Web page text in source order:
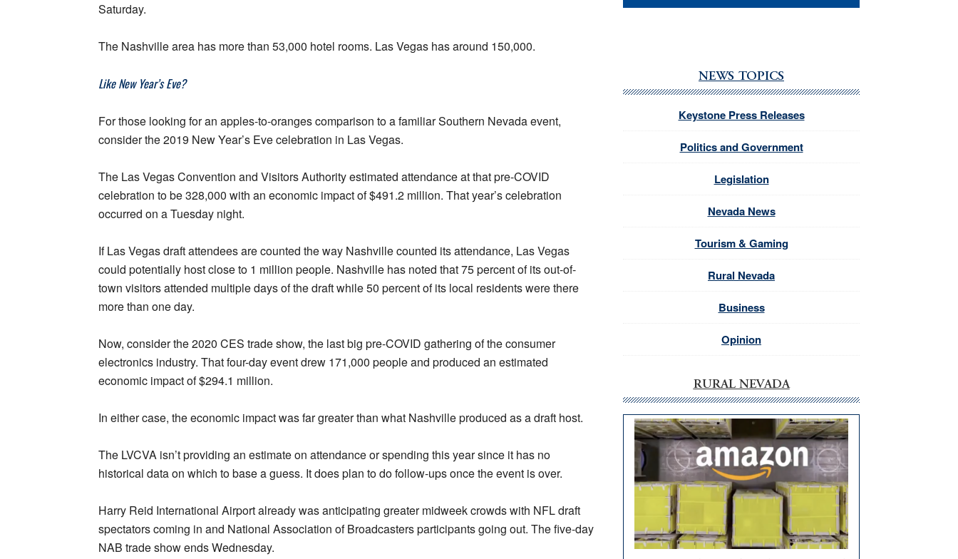
Saturday.
The Nashville area has more than 53,000 hotel rooms. Las Vegas has around 150,000.
Like New Year’s Eve?
For those looking for an apples-to-oranges comparison to a familiar Southern Nevada event,
consider the 2019 New Year’s Eve celebration in Las Vegas.
The Las Vegas Convention and Visitors Authority estimated attendance at that pre-COVID
celebration to be 328,000 with an economic impact of $491.2 million. That year’s celebration
occurred on a Tuesday night.
If Las Vegas draft attendees are counted the way Nashville counted its attendance, Las Vegas
could potentially host close to 1 million people. Nashville has noted that 75 percent of its out-of-
town visitors attended multiple days of the draft while 50 percent of its local residents were there
more than one day.
Now, consider the 2020 CES trade show, the last big pre-COVID gathering of the consumer
electronics industry. That four-day event drew 171,000 people and produced an estimated
economic impact of $294.1 million.
In either case, the economic impact was far greater than what Nashville produced as a draft host.
The LVCVA isn’t providing an estimate on attendance or spending this year since it has no
historical data on which to base a guess. It does plan to do follow-ups once the event is over.
Harry Reid International Airport already was anticipating greater midweek crowds with NFL draft
spectators coming in and National Association of Broadcasters participants going out. The five-day
NAB trade show ends Wednesday.
NEWS TOPICS
Keystone Press Releases
Politics and Government
Legislation
Nevada News
Tourism & Gaming
Rural Nevada
Business
Opinion
RURAL NEVADA